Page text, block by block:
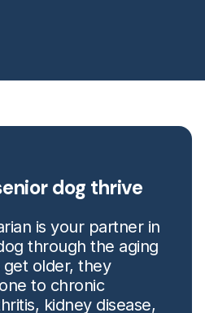
dog thrive
is your partner in
through the aging
get older, they
to chronic
kidney disease,